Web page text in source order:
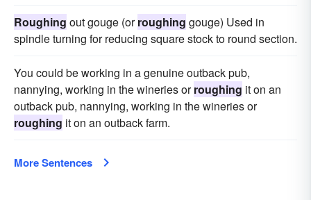
Roughing out gouge (orroughing gouge) Used in
spindle turning for reducing square stock to round section.
You could be working in a genuine outback pub,
nannying, working in the wineries orroughing it on an
outback pub, nannying, working in the wineries or
roughing it on an outback farm.
More Sentences